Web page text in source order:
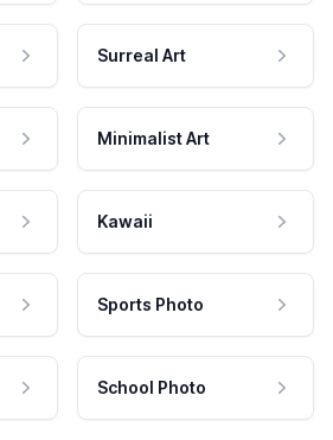
Surreal Art
Minimalist Art
Kawaii
Sports Photo
School Photo